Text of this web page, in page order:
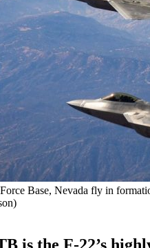
Base, Nevada fly in
is the F-22’s